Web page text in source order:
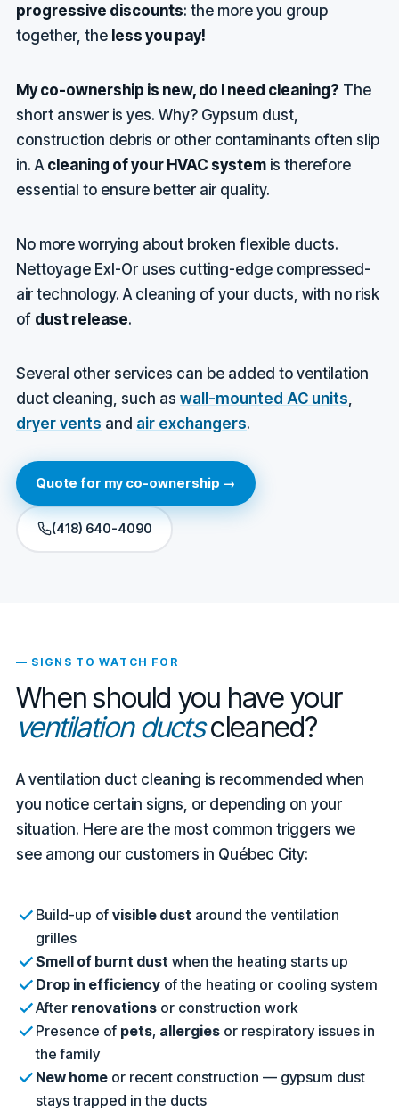
progressive discounts: the more you group
together, the less you pay!
My co-ownership is new, do I need cleaning? The
short answer is yes. Why? Gypsum dust,
construction debris or other contaminants often slip
in. A cleaning of your HVAC system is therefore
essential to ensure better air quality.
No more worrying about broken flexible ducts.
Nettoyage Exl-Or uses cutting-edge compressed-
air technology. A cleaning of your ducts, with no risk
of dust release.
Several other services can be added to ventilation
duct cleaning, such as wall-mounted AC units
dryer vents and air exchangers.
Quote for my co-ownership →
(418) 640-4090
— SIGNS TO WATCH FOR
When should you have your
ventilation ductscleaned?
A ventilation duct cleaning is recommended when
you notice certain signs, or depending on your
situation. Here are the most common triggers we
see among our customers in Québec City:
Build-up of visible dust around the ventilation
grilles
Smell of burnt dust when the heating starts up
Drop in efficiency of the heating or cooling system
After renovations or construction work
Presence of pets, allergies or respiratory issues in
the family
New home or recent construction — gypsum dust
stays trapped in the ducts